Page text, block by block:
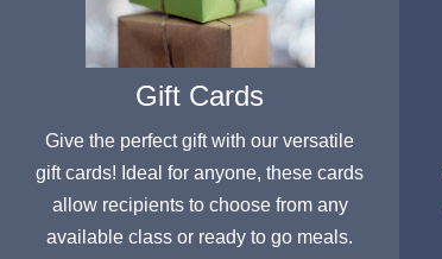
Gift Cards
Give the perfect gift with our versatile
gift cards! Ideal for anyone, these cards
allow recipients to choose from any
available class or ready to go meals.